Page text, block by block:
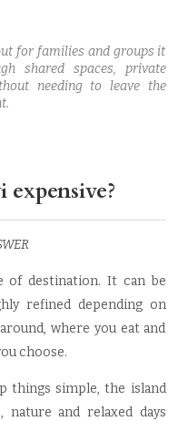
for families and groups it
shared spaces, private
needing to leave the
expensive?
of destination. It can be
refined depending on
where you eat and
choose.
things simple, the island
nature and relaxed days